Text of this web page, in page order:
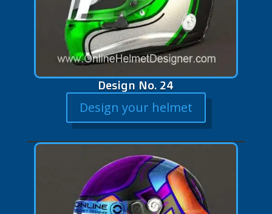
Design No. 24
Design your helmet